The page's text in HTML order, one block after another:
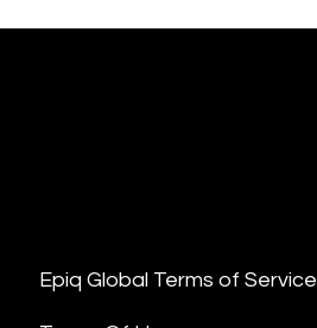
Epiq Global Terms of Service